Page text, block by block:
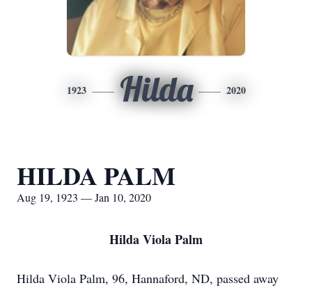
1923 Hilda 2020
HILDA PALM
Aug 19, 1923 — Jan 10, 2020
Hilda Viola Palm
Hilda Viola Palm, 96, Hannaford, ND, passed away